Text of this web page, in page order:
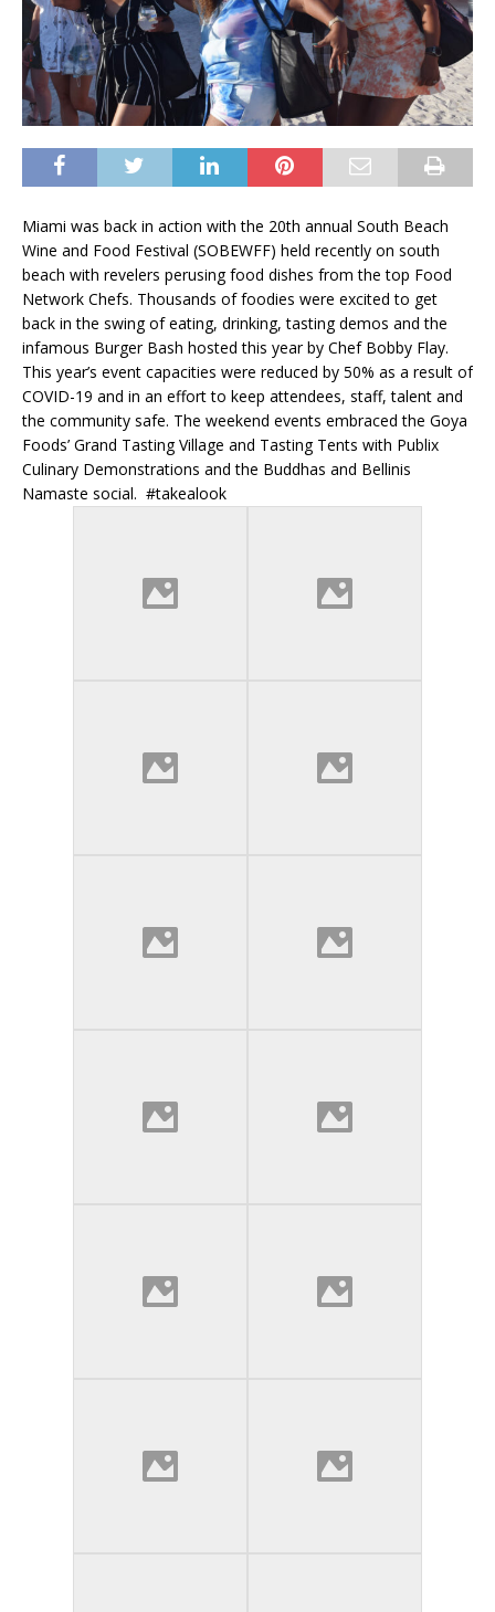
Miami was back in action with the 20th annual South Beach
Wine and Food Festival (SOBEWFF) held recently on south
beach with revelers perusing food dishes from the top Food
Network Chefs. Thousands of foodies were excited to get
back in the swing of eating, drinking, tasting demos and the
infamous Burger Bash hosted this year by Chef Bobby Flay.
This year’s event capacities were reduced by 50% as a result of
COVID-19 and in an effort to keep attendees, staff, talent and
the community safe. The weekend events embraced the Goya
Foods’ Grand Tasting Village and Tasting Tents with Publix
Culinary Demonstrations and the Buddhas and Bellinis
Namaste social. #takealook